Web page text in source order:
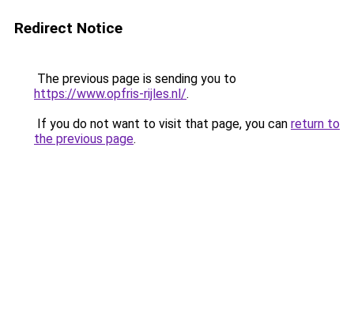
Redirect Notice
The previous page is sending you to
https://www.opfris-rijles.nl/.
If you do not want to visit that page, you can return to
the previous page.